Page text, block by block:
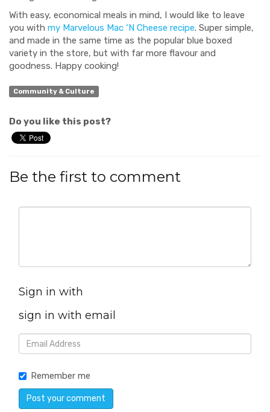
With easy, economical meals in mind, I would like to leave
you with my Marvelous Mac ‘N Cheese recipe. Super simple,
and made in the same time as the popular blue boxed
variety in the store, but with far more flavour and
goodness. Happy cooking!
Community & Culture
Do you like this post?
Be the first to comment
Sign in with
sign in with email
Remember me